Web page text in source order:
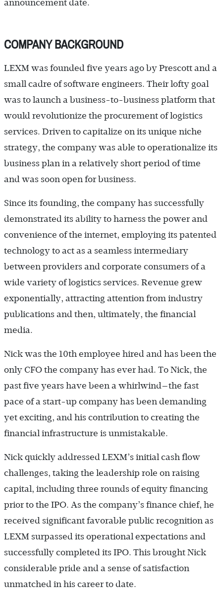
announcement date.
COMPANY BACKGROUND
LEXM was founded five years ago by Prescott and a
small cadre of software engineers. Their lofty goal
was to launch a business-to-business platform that
would revolutionize the procurement of logistics
services. Driven to capitalize on its unique niche
strategy, the company was able to operationalize its
business plan in a relatively short period of time
and was soon open for business.
Since its founding, the company has successfully
demonstrated its ability to harness the power and
convenience of the internet, employing its patented
technology to act as a seamless intermediary
between providers and corporate consumers of a
wide variety of logistics services. Revenue grew
exponentially, attracting attention from industry
publications and then, ultimately, the financial
media.
Nick was the 10th employee hired and has been the
only CFO the company has ever had. To Nick, the
past five years have been a whirlwind—the fast
pace of a start-up company has been demanding
yet exciting, and his contribution to creating the
financial infrastructure is unmistakable.
Nick quickly addressed LEXM’s initial cash flow
challenges, taking the leadership role on raising
capital, including three rounds of equity financing
prior to the IPO. As the company’s finance chief, he
received significant favorable public recognition as
LEXM surpassed its operational expectations and
successfully completed its IPO. This brought Nick
considerable pride and a sense of satisfaction
unmatched in his career to date.